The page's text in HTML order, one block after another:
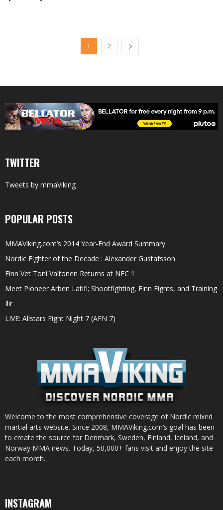
1 2
TWITTER
Tweets by mmaViking
POPULAR POSTS
MMAViking.com’s 2014 Year-End Award Summary
Nordic Fighter of the Decade : Alexander Gustafsson
Finn Vet Toni Valtonen Returns at NFC 1
Meet Pioneer Arben Latifi; Shootfighting, Finn Fights, and Training
Ilir
LIVE: Allstars Fight Night 7 (AFN 7)
Welcome to the most comprehensive coverage of Nordic mixed
martial arts website. Since 2008, MMAViking.com’s goal has been
to create the source for Denmark, Sweden, Finland, Iceland, and
Norway MMA news. Today, 50,000+ fans visit and enjoy the site
each month.
INSTAGRAM